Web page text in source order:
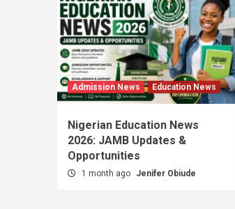
Admission News Education News
Nigerian Education News
2026: JAMB Updates &
Opportunities
1 month ago Jenifer Obiude